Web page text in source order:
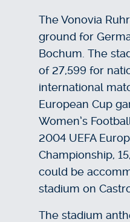
The Vonovia
ground for
Bochum. The
of 27,599 for
international
European Cup
Women’s
2004 UEFA
Championship,
could be
stadium on
The stadium